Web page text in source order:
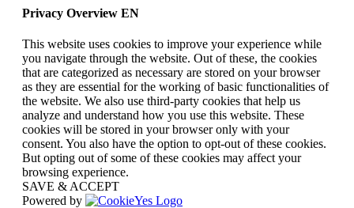
Privacy Overview EN
This website uses cookies to improve your experience while
you navigate through the website. Out of these, the cookies
that are categorized as necessary are stored on your browser
as they are essential for the working of basic functionalities of
the website. We also use third-party cookies that help us
analyze and understand how you use this website. These
cookies will be stored in your browser only with your
consent. You also have the option to opt-out of these cookies.
But opting out of some of these cookies may affect your
browsing experience.
SAVE & ACCEPT
Powered by